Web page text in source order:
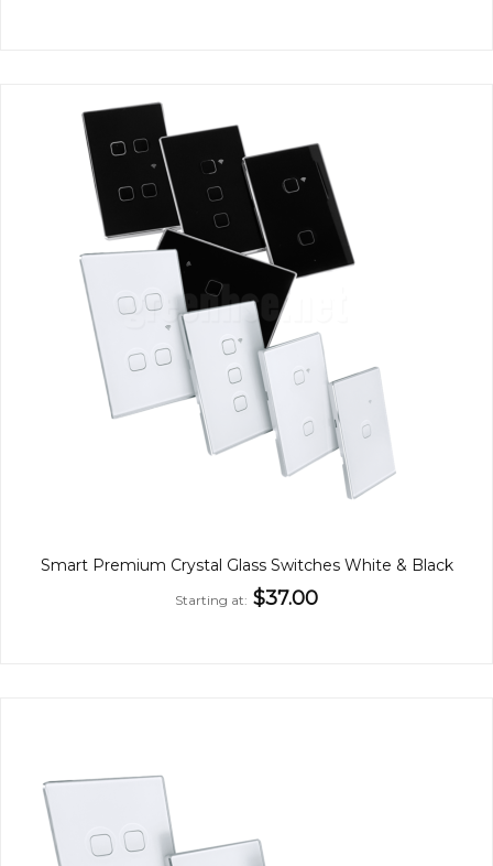
Smart Premium Crystal Glass Switches White & Black
Starting at $37.00